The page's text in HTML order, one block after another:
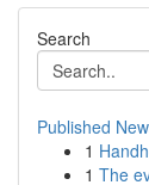
Search
Published
1
1 The